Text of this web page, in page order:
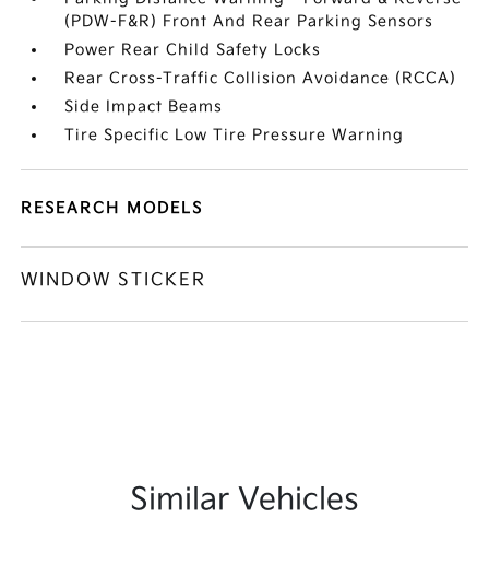
(PDW-F&R) Front And Rear Parking Sensors
Power Rear Child Safety Locks
Rear Cross-Traffic Collision Avoidance (RCCA)
Side Impact Beams
Tire Specific Low Tire Pressure Warning
RESEARCH MODELS
WINDOW STICKER
Similar Vehicles